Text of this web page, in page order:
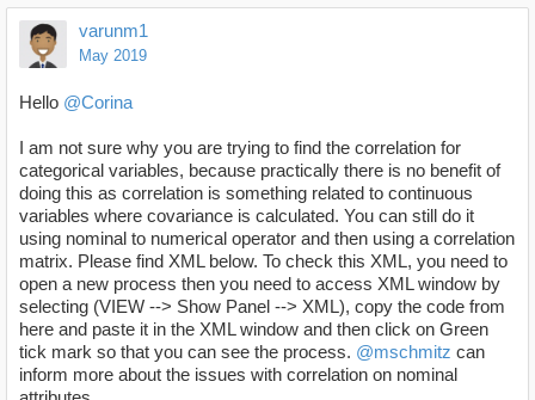
varunm1
May 2019
Hello @Corina
I am not sure why you are trying to find the correlation for
categorical variables, because practically there is no benefit of
doing this as correlation is something related to continuous
variables where covariance is calculated. You can still do it
using nominal to numerical operator and then using a correlation
matrix. Please find XML below. To check this XML, you need to
open a new process then you need to access XML window by
selecting (VIEW --> Show Panel --> XML), copy the code from
here and paste it in the XML window and then click on Green
tick mark so that you can see the process. @mschmitz can
inform more about the issues with correlation on nominal